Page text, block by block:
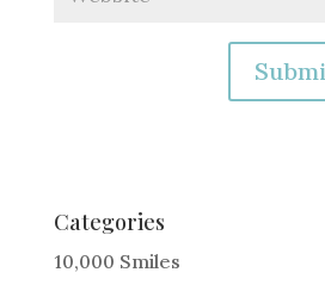
e
r
Categories
10,000 Smiles